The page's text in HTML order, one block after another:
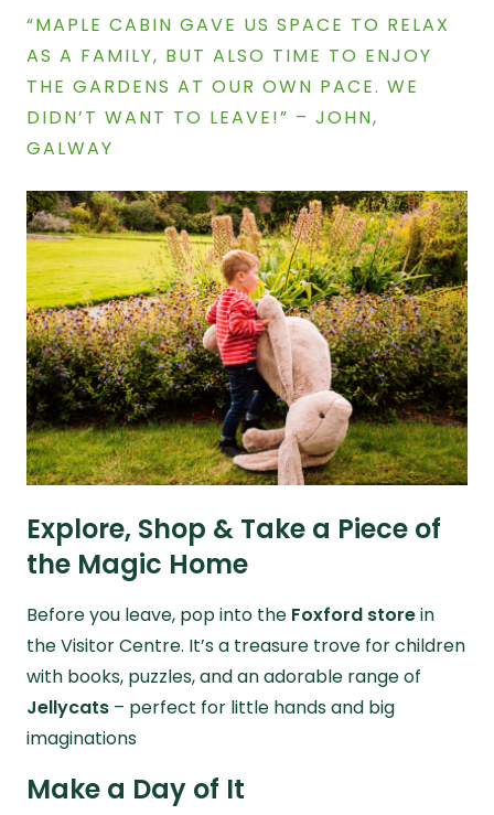
“MAPLE CABIN GAVE US SPACE TO RELAX
AS A FAMILY, BUT ALSO TIME TO ENJOY
THE GARDENS AT OUR OWN PACE. WE
DIDN’T WANT TO LEAVE!” – JOHN,
GALWAY
Explore, Shop & Take a Piece of
the Magic Home
Before you leave, pop into the Foxford storein
the Visitor Centre. It’s a treasure trove for children
with books, puzzles, and an adorable range of
Jellycats – perfect for little hands and big
imaginations
Make a Day of It